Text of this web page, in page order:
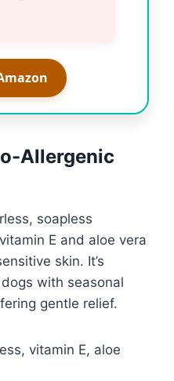
Allergenic
soapless
E and aloe vera
skin. It’s
with seasonal
gentle relief.
vitamin E, aloe